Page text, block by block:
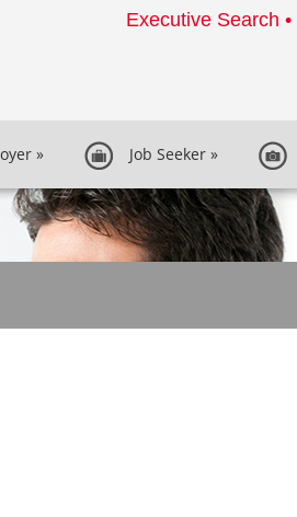
Executive Search
» Job Seeker »